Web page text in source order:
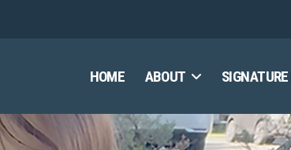
HOME ABOUT